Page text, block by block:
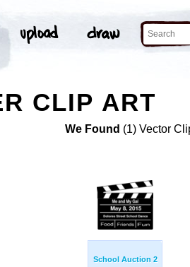
CLIP ART
We Found (1) Vector
School Auction 2